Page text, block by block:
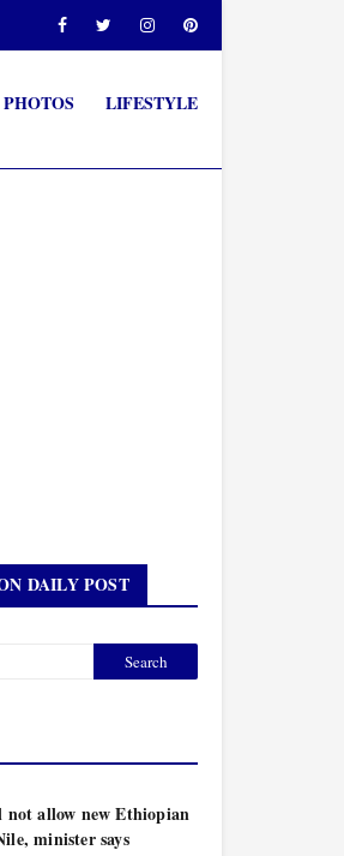
PHOTOS LIFESTYLE
DAILY POST
allow new Ethiopian
minister says